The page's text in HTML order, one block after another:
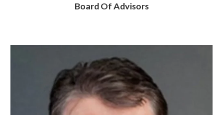
Board Of Advisors